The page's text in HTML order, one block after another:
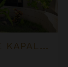
BAY VILLAS #34G5 AT THE KAPALUA VILLAS MAUI